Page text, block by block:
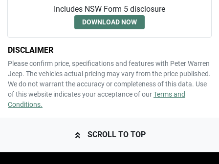
Includes NSW Form 5 disclosure
DOWNLOAD NOW
DISCLAIMER
Please confirm price, specifications and features with Peter Warren
Jeep. The vehicles actual pricing may vary from the price published.
We do not warrant the accuracy or completeness of this data. Use
of this website indicates your acceptance of ourTerms and
Conditions.
SCROLL TO TOP